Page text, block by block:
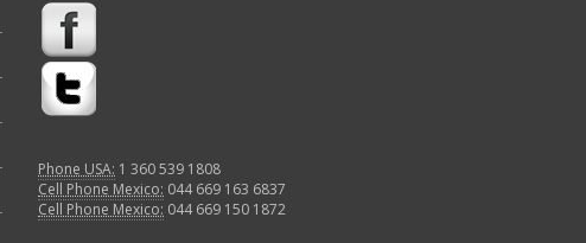
Phone USA: 1 360 539 1808
Cell Phone Mexico: 044 669 163 6837
Cell Phone Mexico: 044 669 150 1872